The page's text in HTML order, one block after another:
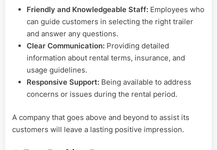
Friendly and Knowledgeable Staff: Employees who
can guide customers in selecting the right trailer
and answer any questions.
Clear Communication: Providing detailed
information about rental terms, insurance, and
usage guidelines.
Responsive Support: Being available to address
concerns or issues during the rental period.
A company that goes above and beyond to assist its
customers will leave a lasting positive impression.